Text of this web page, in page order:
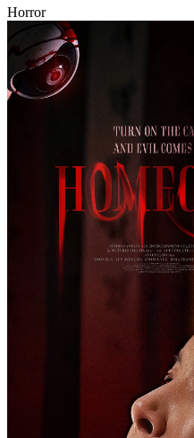
Horror